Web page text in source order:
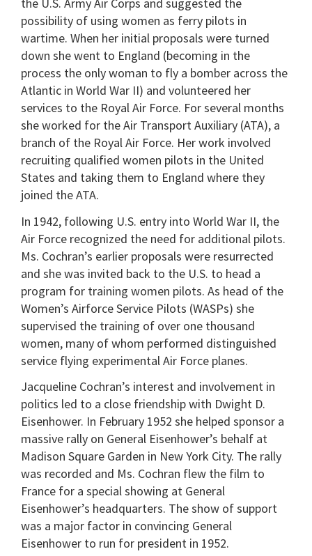
the U.S. Army Air Corps and suggested the
possibility of using women as ferry pilots in
wartime. When her initial proposals were turned
down she went to England (becoming in the
process the only woman to fly a bomber across the
Atlantic in World War II) and volunteered her
services to the Royal Air Force. For several months
she worked for the Air Transport Auxiliary (ATA), a
branch of the Royal Air Force. Her work involved
recruiting qualified women pilots in the United
States and taking them to England where they
joined the ATA.
In 1942, following U.S. entry into World War II, the
Air Force recognized the need for additional pilots.
Ms. Cochran’s earlier proposals were resurrected
and she was invited back to the U.S. to head a
program for training women pilots. As head of the
Women’s Airforce Service Pilots (WASPs) she
supervised the training of over one thousand
women, many of whom performed distinguished
service flying experimental Air Force planes.
Jacqueline Cochran’s interest and involvement in
politics led to a close friendship with Dwight D.
Eisenhower. In February 1952 she helped sponsor a
massive rally on General Eisenhower’s behalf at
Madison Square Garden in New York City. The rally
was recorded and Ms. Cochran flew the film to
France for a special showing at General
Eisenhower’s headquarters. The show of support
was a major factor in convincing General
Eisenhower to run for president in 1952.